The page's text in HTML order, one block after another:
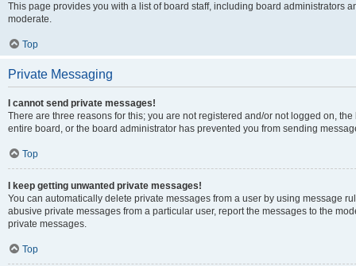
This page provides you with a list of board staff, including board administrators
moderate.
Top
Private Messaging
I cannot send private messages!
There are three reasons for this; you are not registered and/or not logged on,
entire board, or the board administrator has prevented you from sending
Top
I keep getting unwanted private messages!
You can automatically delete private messages from a user by using message
abusive private messages from a particular user, report the messages to the
private messages.
Top